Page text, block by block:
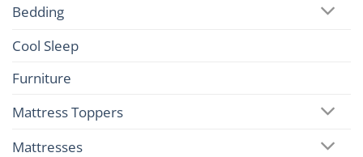
Bedding
Cool Sleep
Furniture
Mattress Toppers
Mattresses